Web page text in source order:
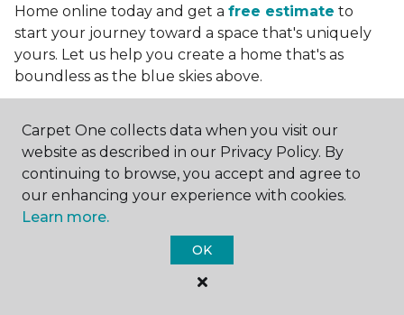
Home online today and get a free estimate to
start your journey toward a space that's uniquely
yours. Let us help you create a home that's as
boundless as the blue skies above.
Beige Floor Tile
Black Floor Tile
Brown Floor Tile
Gray Floor Tile
Carpet One collects data when you visit our
website as described in our Privacy Policy. By
continuing to browse, you accept and agree to
our enhancing your experience with cookies.
Learn more.
OK